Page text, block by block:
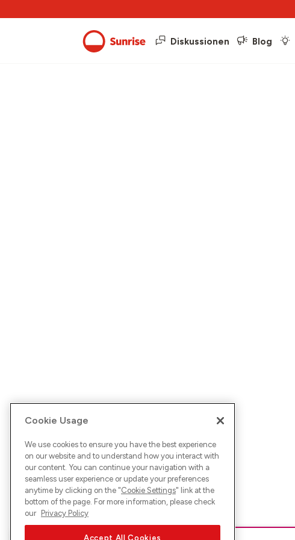
Diskussionen Blog
Cookie Usage
We use cookies to ensure you have the best experience
on our website and to understand how you interact with
our content. You can continue your navigation with a
seamless user experience or update your preferences
anytime by clicking on the "Cookie Settings" link at the
bottom of the page. For more information, please check
our Privacy Policy
Accept All Cookies